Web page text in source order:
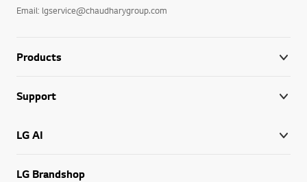
Email: lgservice@chaudharygroup.com
Products
Support
LG AI
LG Brandshop